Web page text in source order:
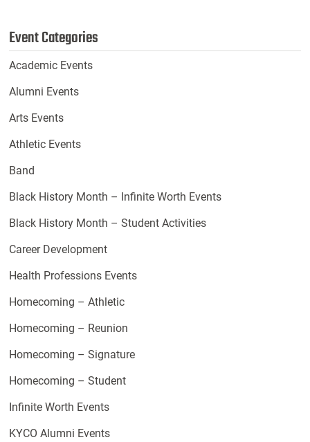
Event Categories
Academic Events
Alumni Events
Arts Events
Athletic Events
Band
Black History Month – Infinite Worth Events
Black History Month – Student Activities
Career Development
Health Professions Events
Homecoming – Athletic
Homecoming – Reunion
Homecoming – Signature
Homecoming – Student
Infinite Worth Events
KYCO Alumni Events